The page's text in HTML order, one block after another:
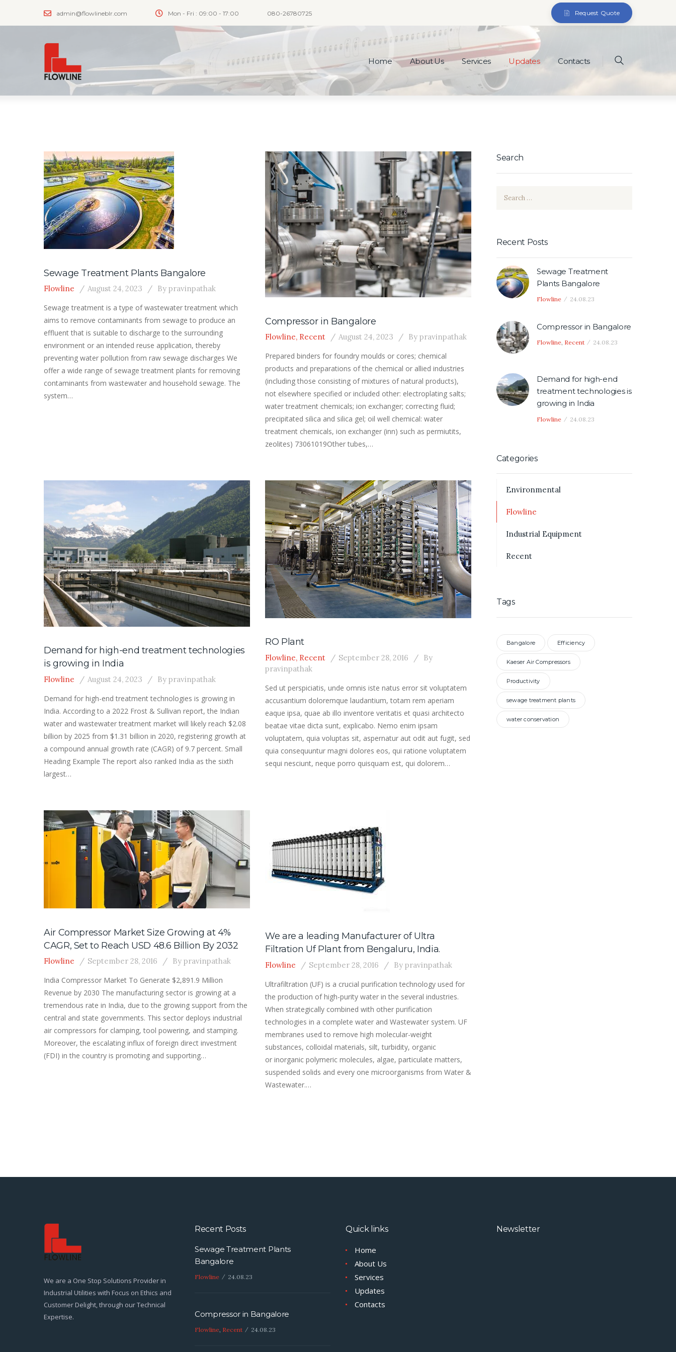
admin@flowlineblr.com Mon - Fri : 09:00 - 17:00 080-26780725 Request Quote
Home About Us Services Updates Contacts
Sewage Treatment Plants Bangalore
Flowline August 24, 2023 By pravinpathak
Sewage treatment is a type of wastewater treatment which
aims to remove contaminants from sewage to produce an
effluent that is suitable to discharge to the surrounding
environment or an intended reuse application, thereby
preventing water pollution from raw sewage discharges We
offer a wide range of sewage treatment plants for removing
contaminants from wastewater and household sewage. The
system…
Compressor in Bangalore
Flowline, Recent August 24, 2023 By pravinpathak
Prepared binders for foundry moulds or cores; chemical
products and preparations of the chemical or allied industries
(including those consisting of mixtures of natural products),
not elsewhere specified or included other: electroplating salts;
water treatment chemicals; ion exchanger; correcting fluid;
precipitated silica and silica gel; oil well chemical: water
treatment chemicals, ion exchanger (inn) such as permiutits,
zeolites) 73061019Other tubes,…
Demand for high-end treatment technologies
is growing in India
Flowline August 24, 2023 By pravinpathak
Demand for high-end treatment technologies is growing in
India. According to a 2022 Frost & Sullivan report, the Indian
water and wastewater treatment market will likely reach $2.08
billion by 2025 from $1.31 billion in 2020, registering growth at
a compound annual growth rate (CAGR) of 9.7 percent. Small
Heading Example The report also ranked India as the sixth
largest…
RO Plant
Flowline, Recent September 28, 2016
By
pravinpathak
Sed ut perspiciatis, unde omnis iste natus error sit voluptatem
accusantium doloremque laudantium, totam rem aperiam
eaque ipsa, quae ab illo inventore veritatis et quasi architecto
beatae vitae dicta sunt, explicabo. Nemo enim ipsam
voluptatem, quia voluptas sit, aspernatur aut odit aut fugit, sed
quia consequuntur magni dolores eos, qui ratione voluptatem
sequi nesciunt, neque porro quisquam est, qui dolorem…
Air Compressor Market Size Growing at 4%
CAGR, Set to Reach USD 48.6 Billion By 2032
Flowline September 28, 2016 By pravinpathak
India Compressor Market To Generate $2,891.9 Million
Revenue by 2030 The manufacturing sector is growing at a
tremendous rate in India, due to the growing support from the
central and state governments. This sector deploys industrial
air compressors for clamping, tool powering, and stamping.
Moreover, the escalating influx of foreign direct investment
(FDI) in the country is promoting and supporting…
We are a leading Manufacturer of Ultra
Filtration Uf Plant from Bengaluru, India.
Flowline September 28, 2016 By pravinpathak
Ultrafiltration (UF) is a crucial purification technology used for
the production of high-purity water in the several industries.
When strategically combined with other purification
technologies in a complete water and Wastewater system. UF
membranes used to remove high molecular-weight
substances, colloidal materials, silt, turbidity, organic
or inorganic polymeric molecules, algae, particulate matters,
suspended solids and every one microorganisms from Water &
Wastewater.…
Search
Search
Recent Posts
Sewage Treatment
Plants Bangalore
Flowline 24.08.23
Compressor in Bangalore
Flowline, Recent 24.08.23
Demand for high-end
treatment technologies is
growing in India
Flowline 24.08.23
Categories
Environmental
Flowline
Industrial Equipment
Recent
Tags
Bangalore Efficiency
Kaeser Air Compressors
Productivity
sewage treatment plants
water conservation
We are a One Stop Solutions Provider in
Industrial Utilities with Focus on Ethics and
Customer Delight, through our Technical
Expertise.
Recent Posts
Sewage Treatment Plants
Bangalore
Flowline 24.08.23
Compressor in Bangalore
Flowline, Recent 24.08.23
Quick links
Home
About Us
Services
Updates
Contacts
Newsletter